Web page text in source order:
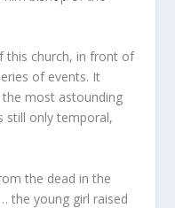
this church, in front of
of events. It
most astounding
still only temporal,
the dead in the
the young girl raised